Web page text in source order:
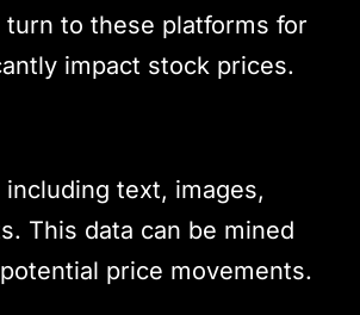
to these platforms for
impact stock prices.
text, images,
This data can be mined
price movements.